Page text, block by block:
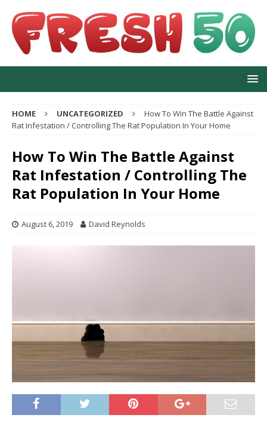
HOME UNCATEGORIZED
How To Win The Battle Against
Rat Infestation / Controlling The Rat Population In Your Home
How To Win The Battle Against
Rat Infestation / Controlling The
Rat Population In Your Home
August 6, 2019 David Reynolds